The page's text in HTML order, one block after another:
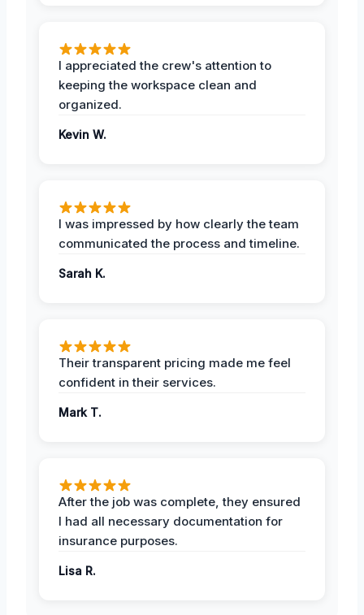
I appreciated the crew's attention to
keeping the workspace clean and
organized.
Kevin W.
I was impressed by how clearly the team
communicated the process and timeline.
Sarah K.
Their transparent pricing made me feel
confident in their services.
Mark T.
After the job was complete, they ensured
I had all necessary documentation for
insurance purposes.
Lisa R.